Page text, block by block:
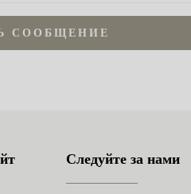
СООБЩЕНИЕ
Следуйте за нами